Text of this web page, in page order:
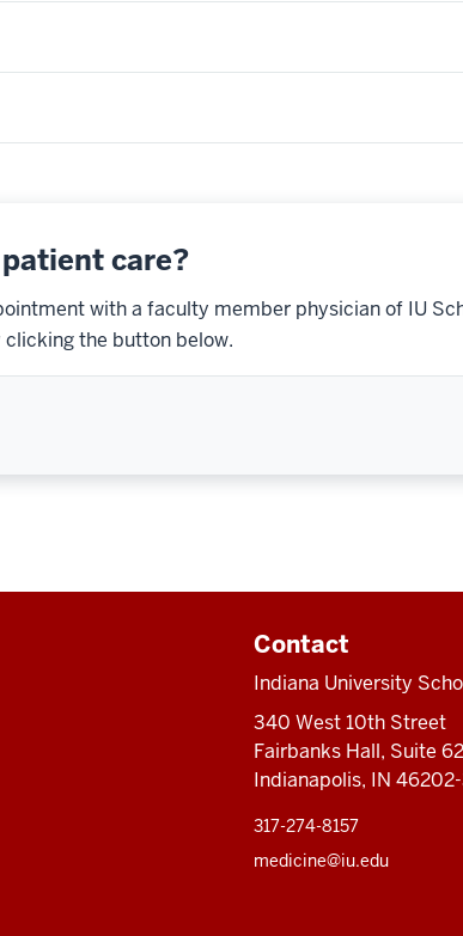
care?
with a faculty member physician of IU
the button below.
Contact
Indiana University
340 West 10th Street
Fairbanks Hall, Suite
Indianapolis, IN
317-274-8157
medicine@iu.edu